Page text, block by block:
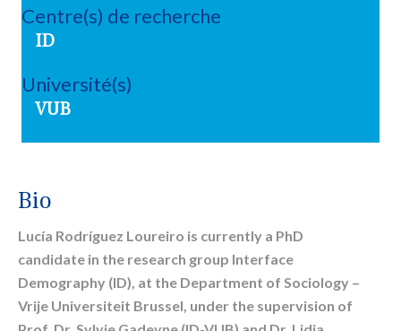
Bio
Lucía Rodríguez Loureiro is currently a PhD
candidate in the research group Interface
Demography (ID), at the Department of Sociology –
Vrije Universiteit Brussel, under the supervision of
Centre(s) de recherche
ID
Université(s)
VUB